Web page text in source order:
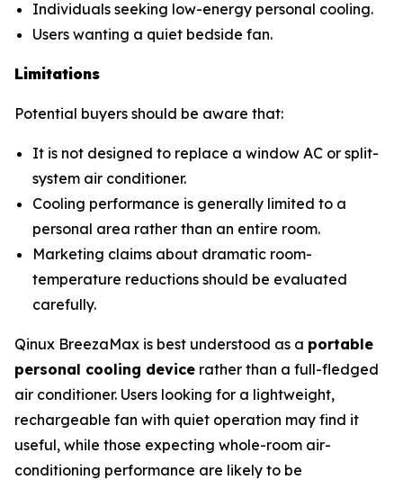
Individuals seeking low-energy personal cooling.
Users wanting a quiet bedside fan.
Limitations
Potential buyers should be aware that:
It is not designed to replace a window AC or split-
system air conditioner.
Cooling performance is generally limited to a
personal area rather than an entire room.
Marketing claims about dramatic room-
temperature reductions should be evaluated
carefully.
Qinux BreezaMax is best understood as a portable
personal cooling device rather than a full-fledged
air conditioner. Users looking for a lightweight,
rechargeable fan with quiet operation may find it
useful, while those expecting whole-room air-
conditioning performance are likely to be